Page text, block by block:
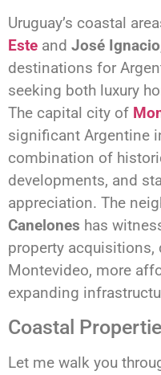
Uruguay’s coastal
Este and José Ignacio
destinations for
seeking both luxury
The capital city of
significant Argentine
combination of
developments, and
appreciation. The
Canelones has
property
Montevideo, more
expanding
Coastal
Let me walk you